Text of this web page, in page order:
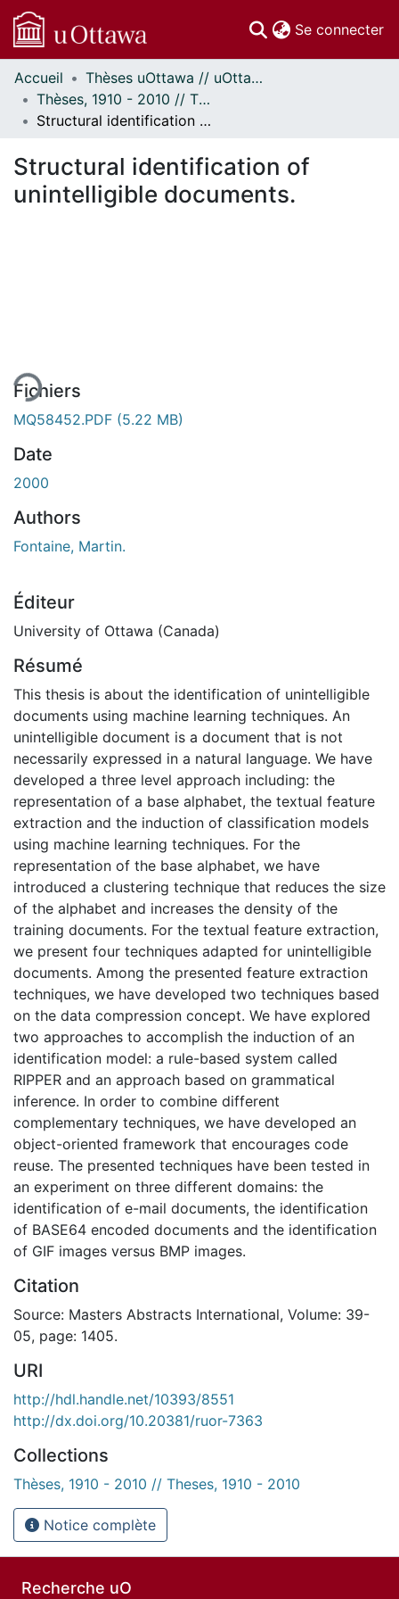
Se connecter
Communautés
et collections
Parcourir
À propos
Accueil
Thèses uOttawa // uOttawa Theses
Thèses, 1910 - 2010 // Theses, 1910 - 2010
Structural identification of unintelligible documents.
Structural identification of
unintelligible documents.
Fichiers
MQ58452.PDF (5.22 MB)
Date
2000
Authors
Fontaine, Martin.
Éditeur
University of Ottawa (Canada)
Résumé
This thesis is about the identification of unintelligible
documents using machine learning techniques. An
unintelligible document is a document that is not
necessarily expressed in a natural language. We have
developed a three level approach including: the
representation of a base alphabet, the textual feature
extraction and the induction of classification models
using machine learning techniques. For the
representation of the base alphabet, we have
introduced a clustering technique that reduces the size
of the alphabet and increases the density of the
training documents. For the textual feature extraction,
we present four techniques adapted for unintelligible
documents. Among the presented feature extraction
techniques, we have developed two techniques based
on the data compression concept. We have explored
two approaches to accomplish the induction of an
identification model: a rule-based system called
RIPPER and an approach based on grammatical
inference. In order to combine different
complementary techniques, we have developed an
object-oriented framework that encourages code
reuse. The presented techniques have been tested in
an experiment on three different domains: the
identification of e-mail documents, the identification
of BASE64 encoded documents and the identification
of GIF images versus BMP images.
Citation
Source: Masters Abstracts International, Volume: 39-
05, page: 1405.
URI
http://hdl.handle.net/10393/8551
http://dx.doi.org/10.20381/ruor-7363
Collections
Thèses, 1910 - 2010 // Theses, 1910 - 2010
Notice complète
Recherche uO